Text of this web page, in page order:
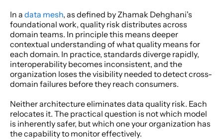
In a data mesh, as defined by Zhamak Dehghani's
foundational work, quality risk distributes across
domain teams. In principle this means deeper
contextual understanding of what quality means for
each domain. In practice, standards diverge rapidly,
interoperability becomes inconsistent, and the
organization loses the visibility needed to detect cross-
domain failures before they reach consumers.
Neither architecture eliminates data quality risk. Each
relocates it. The practical question is not which model
is inherently safer, but which one your organization has
the capability to monitor effectively.